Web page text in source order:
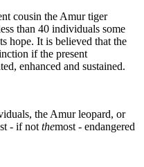
cousin the Amur tiger
than 40 individuals some
hope. It is believed that the
if the present
enhanced and sustained.
the Amur leopard, or
- if notthemost - endangered